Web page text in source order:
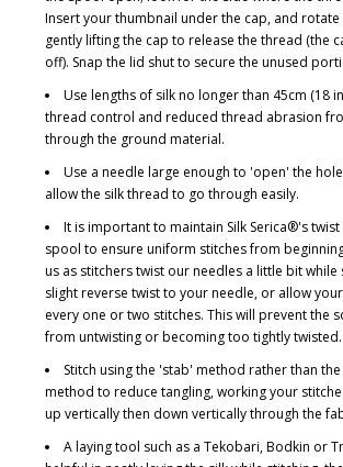
Insert your thumbnail under the cap, and
gently lifting the cap to release the thread (the
off). Snap the lid shut to secure the unused
Use lengths of silk no longer than 45cm (18
thread control and reduced thread abrasion
through the ground material.
Use a needle large enough to 'open' the
allow the silk thread to go through easily.
It is important to maintain Silk Serica®'s
spool to ensure uniform stitches from
us as stitchers twist our needles a little bit while
slight reverse twist to your needle, or allow
every one or two stitches. This will prevent the
from untwisting or becoming too tightly twisted.
Stitch using the 'stab' method rather than
method to reduce tangling, working your
up vertically then down vertically through the
A laying tool such as a Tekobari, Bodkin or